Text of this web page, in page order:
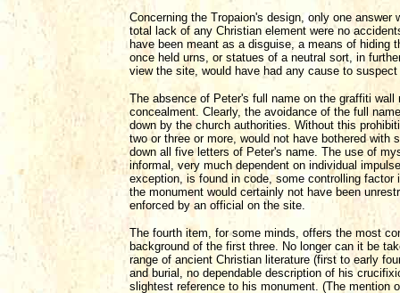
Concerning the Tropaion's design, only one
total lack of any Christian element were no
have been meant as a disguise, a means of hiding
once held urns, or statues of a neutral sort, in
view the site, would have had any cause to
The absence of Peter's full name on the graffiti
concealment. Clearly, the avoidance of the full
down by the church authorities. Without this
two or three or more, would not have bothered
down all five letters of Peter's name. The use of
informal, very much dependent on individual
exception, is found in code, some controlling
the monument would certainly not have been
enforced by an official on the site.
The fourth item, for some minds, offers the most
background of the first three. No longer can it be
range of ancient Christian literature (first to early
and burial, no dependable description of his
slightest reference to his monument. (The mention